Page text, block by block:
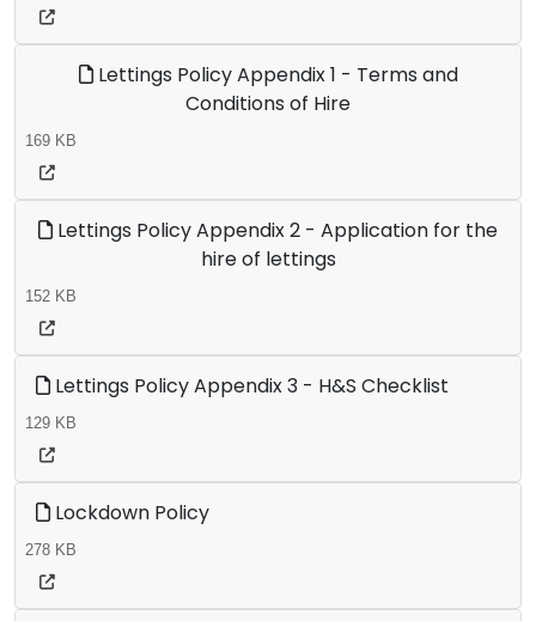
Lettings Policy Appendix 1 - Terms and
Conditions of Hire
169 KB
Lettings Policy Appendix 2 - Application for the
hire of lettings
152 KB
Lettings Policy Appendix 3 - H&S Checklist
129 KB
Lockdown Policy
278 KB